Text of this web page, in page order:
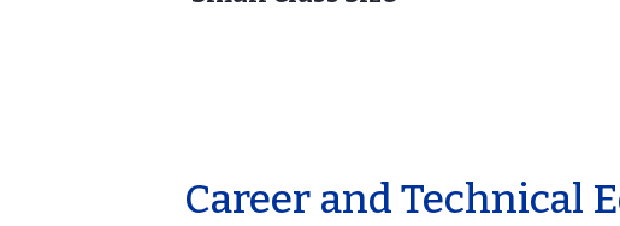
Career and Technical